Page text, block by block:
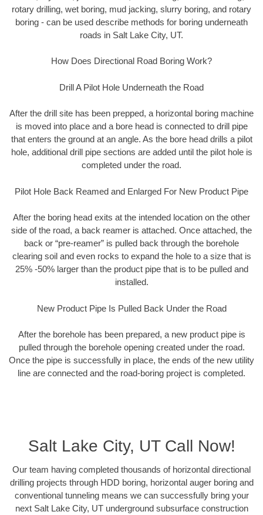
rotary drilling, wet boring, mud jacking, slurry boring, and rotary
boring - can be used describe methods for boring underneath
roads in Salt Lake City, UT.
How Does Directional Road Boring Work?
Drill A Pilot Hole Underneath the Road
After the drill site has been prepped, a horizontal boring machine
is moved into place and a bore head is connected to drill pipe
that enters the ground at an angle. As the bore head drills a pilot
hole, additional drill pipe sections are added until the pilot hole is
completed under the road.
Pilot Hole Back Reamed and Enlarged For New Product Pipe
After the boring head exits at the intended location on the other
side of the road, a back reamer is attached. Once attached, the
back or “pre-reamer” is pulled back through the borehole
clearing soil and even rocks to expand the hole to a size that is
25% -50% larger than the product pipe that is to be pulled and
installed.
New Product Pipe Is Pulled Back Under the Road
After the borehole has been prepared, a new product pipe is
pulled through the borehole opening created under the road.
Once the pipe is successfully in place, the ends of the new utility
line are connected and the road-boring project is completed.
Salt Lake City, UT Call Now!
Our team having completed thousands of horizontal directional
drilling projects through HDD boring, horizontal auger boring and
conventional tunneling means we can successfully bring your
next Salt Lake City, UT underground subsurface construction